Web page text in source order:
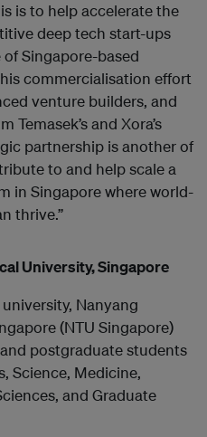
is to help accelerate the
deep tech start-ups
Singapore-based
commercialisation effort
venture builders, and
Temasek’s and Xora’s
partnership is another of
to and help scale a
in Singapore where world-
thrive.”
University, Singapore
Nanyang
(NTU Singapore)
postgraduate students
Science, Medicine,
and Graduate